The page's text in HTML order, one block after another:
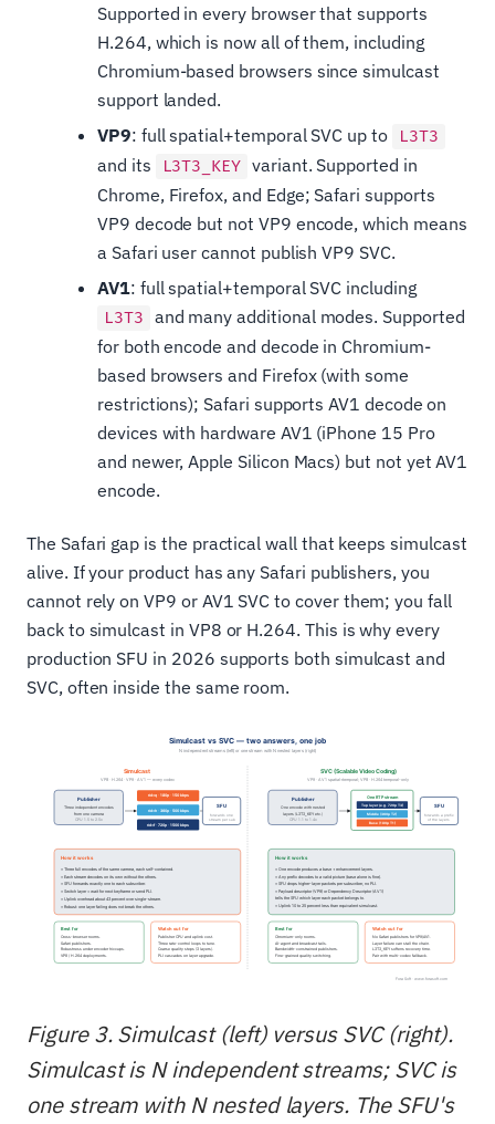
Supported in every browser that supports
H.264, which is now all of them, including
Chromium-based browsers since simulcast
support landed.
VP9: full spatial+temporal SVC up to L3T3
and its L3T3_KEY variant. Supported in
Chrome, Firefox, and Edge; Safari supports
VP9 decode but not VP9 encode, which means
a Safari user cannot publish VP9 SVC.
AV1: full spatial+temporal SVC including
L3T3 and many additional modes. Supported
for both encode and decode in Chromium-
based browsers and Firefox (with some
restrictions); Safari supports AV1 decode on
devices with hardware AV1 (iPhone 15 Pro
and newer, Apple Silicon Macs) but not yet AV1
encode.
The Safari gap is the practical wall that keeps simulcast
alive. If your product has any Safari publishers, you
cannot rely on VP9 or AV1 SVC to cover them; you fall
back to simulcast in VP8 or H.264. This is why every
production SFU in 2026 supports both simulcast and
SVC, often inside the same room.
Figure 3. Simulcast (left) versus SVC (right).
Simulcast is N independent streams; SVC is
one stream with N nested layers. The SFU's